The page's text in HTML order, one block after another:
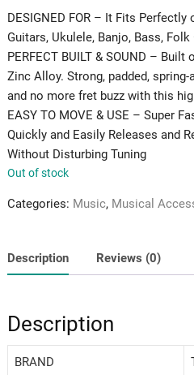
DESIGNED FOR – It Fits
Guitars, Ukulele, Banjo, Bass,
PERFECT BUILT & SOUND –
Zinc Alloy. Strong, padded,
and no more fret buzz with this
EASY TO MOVE & USE – Super
Quickly and Easily Releases and
Without Disturbing Tuning
Out of stock
Categories: Music, Musical
Description Reviews (0)
Description
BRAND